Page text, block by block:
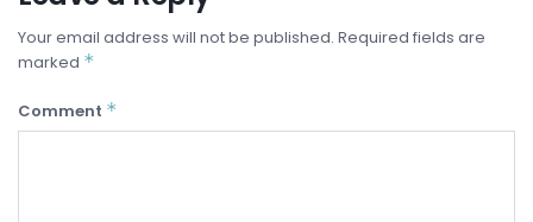
Your email address will not be published. Required fields are
marked *
Comment *